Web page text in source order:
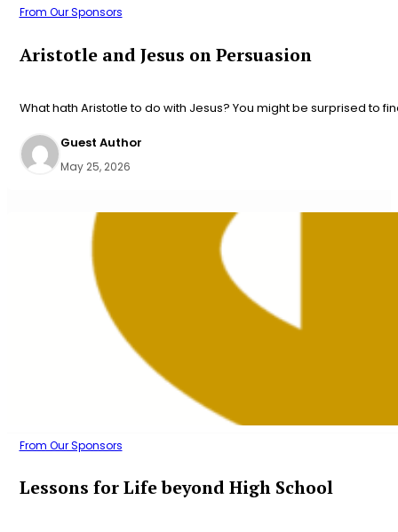
From Our Sponsors
Aristotle and Jesus on Persuasion
What hath Aristotle to do with Jesus? You might be surprised to
Guest Author
May 25, 2026
From Our Sponsors
Lessons for Life beyond High School